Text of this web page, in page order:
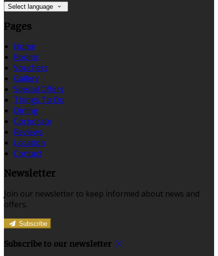
Select language
Pages
Home
Rooms
Vouchers
Gallery
Special Offers
Things To Do
Dining
Corporate
Reviews
Location
Contact
Newsletter
Join our newsletter to keep informed about news and
offers.
Subscribe
Subscribe to our newsletter